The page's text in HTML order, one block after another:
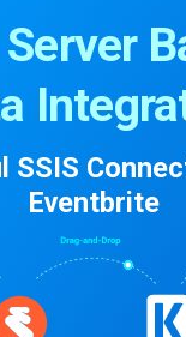
Server
SSIS
Eventbrite